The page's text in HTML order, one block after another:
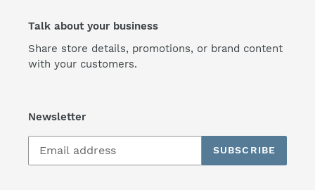
Talk about your business
Share store details, promotions, or brand content
with your customers.
Newsletter
SUBSCRIBE